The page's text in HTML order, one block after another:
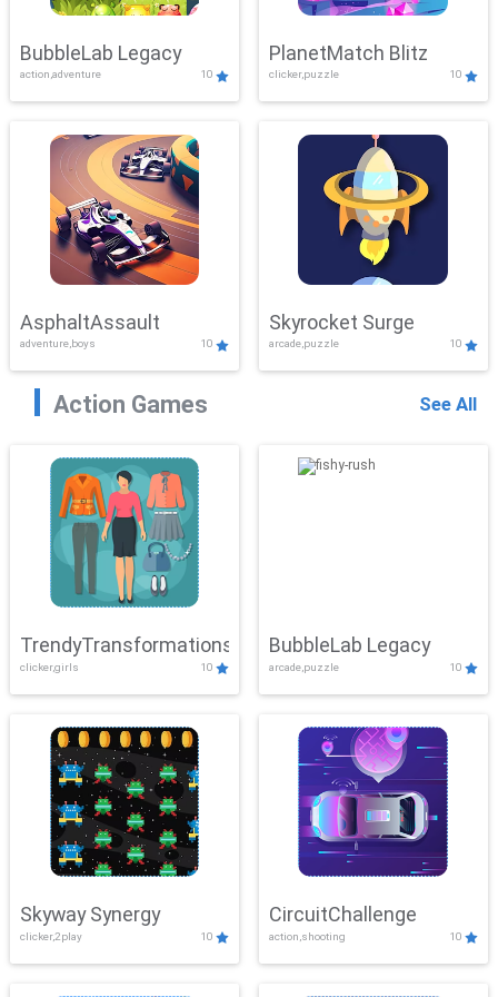
BubbleLab Legacy
action,adventure 10
PlanetMatch Blitz
clicker,puzzle 10
AsphaltAssault
adventure,boys 10
Skyrocket Surge
arcade,puzzle 10
Action Games See All
TrendyTransformations
clicker,girls 10
BubbleLab Legacy
arcade,puzzle 10
Skyway Synergy
clicker,2play 10
CircuitChallenge
action,shooting 10